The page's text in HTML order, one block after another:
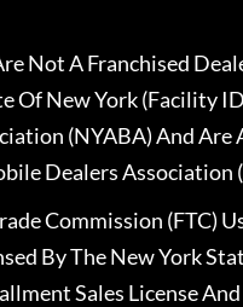
Not A Franchised
Of New York (Facility
(NYABA) And Are
Dealers Association
Commission (FTC)
By The New York
Sales License